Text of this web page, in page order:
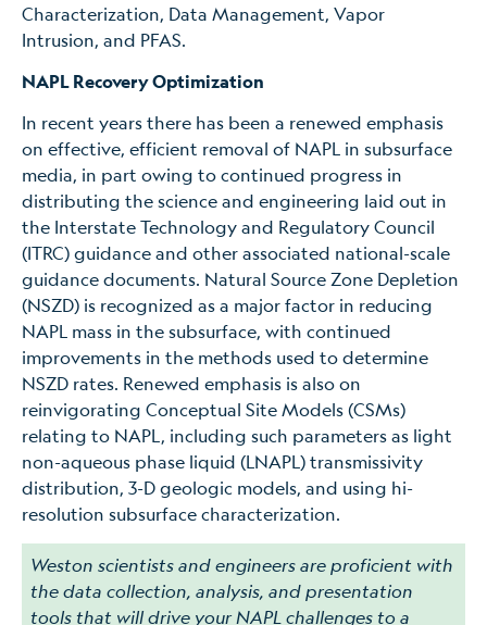
Characterization, Data Management, Vapor
Intrusion, and PFAS.
NAPL Recovery Optimization
In recent years there has been a renewed emphasis
on effective, efficient removal of NAPL in subsurface
media, in part owing to continued progress in
distributing the science and engineering laid out in
the Interstate Technology and Regulatory Council
(ITRC) guidance and other associated national-scale
guidance documents. Natural Source Zone Depletion
(NSZD) is recognized as a major factor in reducing
NAPL mass in the subsurface, with continued
improvements in the methods used to determine
NSZD rates. Renewed emphasis is also on
reinvigorating Conceptual Site Models (CSMs)
relating to NAPL, including such parameters as light
non-aqueous phase liquid (LNAPL) transmissivity
distribution, 3-D geologic models, and using hi-
resolution subsurface characterization.
Weston scientists and engineers are proficient with
the data collection, analysis, and presentation
tools that will drive your NAPL challenges to a